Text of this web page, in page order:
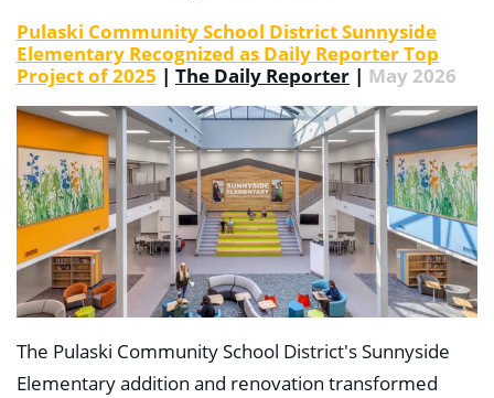
Pulaski Community School District Sunnyside
Elementary Recognized as Daily Reporter Top
Project of 2025 | The Daily Reporter | May 2026
The Pulaski Community School District's Sunnyside
Elementary addition and renovation transformed